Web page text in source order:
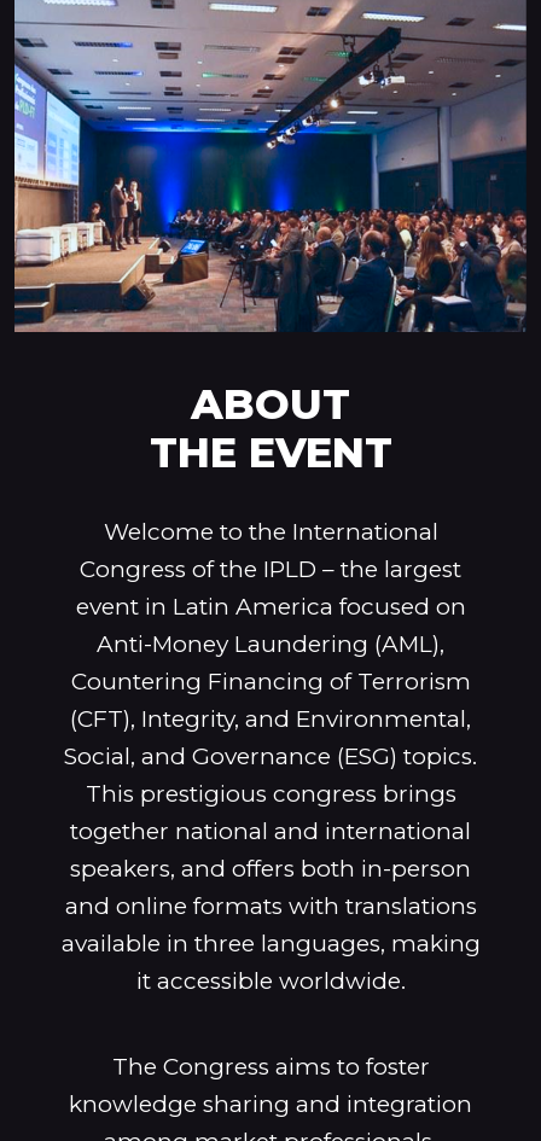
ABOUT
THE EVENT
Welcome to the International
Congress of the IPLD – the largest
event in Latin America focused on
Anti-Money Laundering (AML),
Countering Financing of Terrorism
(CFT), Integrity, and Environmental,
Social, and Governance (ESG) topics.
This prestigious congress brings
together national and international
speakers, and offers both in-person
and online formats with translations
available in three languages, making
it accessible worldwide.
The Congress aims to foster
knowledge sharing and integration